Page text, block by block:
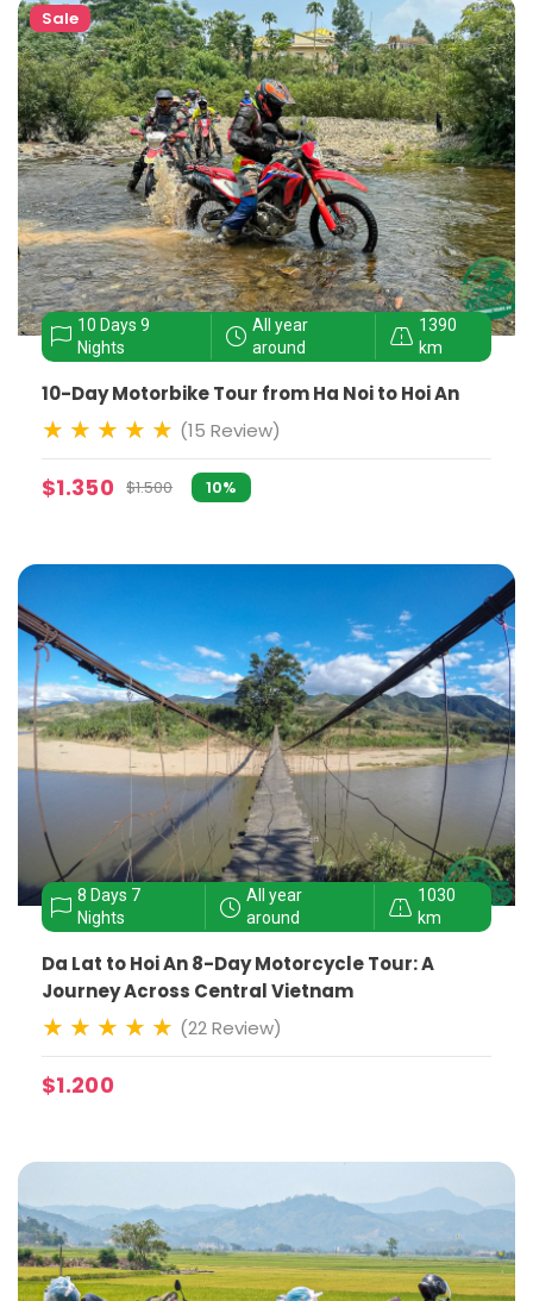
Sale
10 Days 9
Nights
All year
around
1390
km
10-Day Motorbike Tour from Ha Noi to Hoi An
(15 Review)
$1.350 $1.500 10%
8 Days 7
Nights
All year
around
1030
km
Da Lat to Hoi An 8-Day Motorcycle Tour: A
Journey Across Central Vietnam
(22 Review)
$1.200